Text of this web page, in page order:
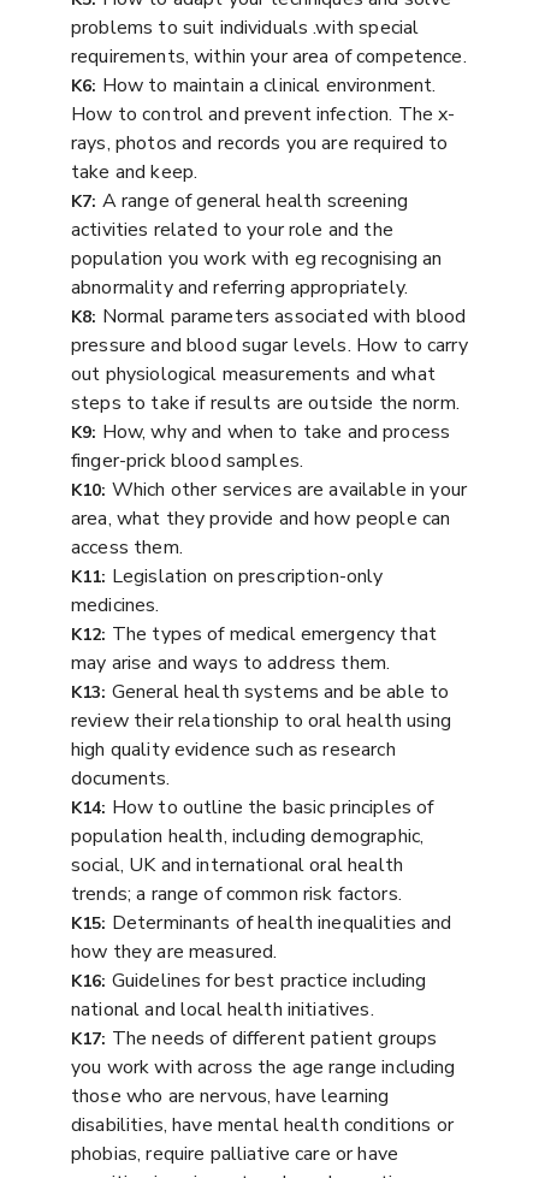
problems to suit individuals .with special
requirements, within your area of competence.
K6: How to maintain a clinical environment.
How to control and prevent infection. The x-
rays, photos and records you are required to
take and keep.
K7: A range of general health screening
activities related to your role and the
population you work with eg recognising an
abnormality and referring appropriately.
K8: Normal parameters associated with blood
pressure and blood sugar levels. How to carry
out physiological measurements and what
steps to take if results are outside the norm.
K9: How, why and when to take and process
finger-prick blood samples.
K10: Which other services are available in your
area, what they provide and how people can
access them.
K11: Legislation on prescription-only
medicines.
K12: The types of medical emergency that
may arise and ways to address them.
K13: General health systems and be able to
review their relationship to oral health using
high quality evidence such as research
documents.
K14: How to outline the basic principles of
population health, including demographic,
social, UK and international oral health
trends; a range of common risk factors.
K15: Determinants of health inequalities and
how they are measured.
K16: Guidelines for best practice including
national and local health initiatives.
K17: The needs of different patient groups
you work with across the age range including
those who are nervous, have learning
disabilities, have mental health conditions or
phobias, require palliative care or have